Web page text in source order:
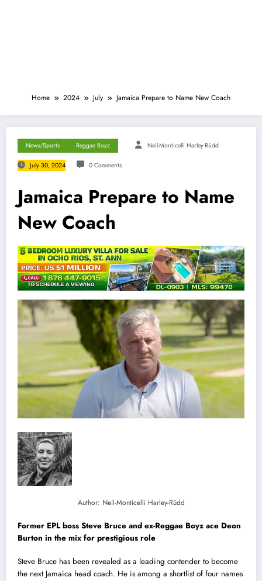
Home 2024 July Jamaica Prepare to Name New Coach
News/Sports Reggae Boyz Neil-Monticelli Harley-Rüdd
July 30, 2024 0 Comments
Jamaica Prepare to Name
New Coach
Author: Neil-Monticelli Harley-Rüdd
Former EPL boss Steve Bruce and ex-Reggae Boyz ace Deon
Burton in the mix for prestigious role
Steve Bruce has been revealed as a leading contender to become
the next Jamaica head coach. He is among a shortlist of four names